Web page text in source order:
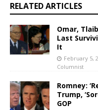
RELATED ARTICLES
Omar,
Last
It
February 5,
Columnist
Romney:
Trump,
GOP